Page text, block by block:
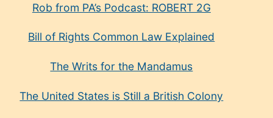
Rob from PA’s Podcast: ROBERT 2G
Bill of Rights Common Law Explained
The Writs for the Mandamus
The United States is Still a British Colony